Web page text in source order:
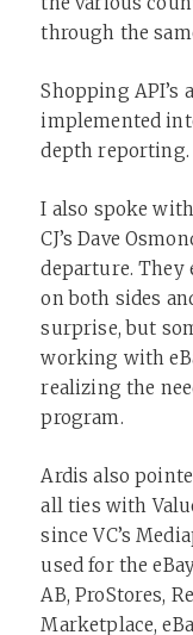
through the
Shopping API’s
implemented
depth reporting.
I also spoke
CJ’s Dave
departure. They
on both sides
surprise, but
working with
realizing the
program.
Ardis also
all ties with
since VC’s
used for the
AB, ProStores,
Marketplace,